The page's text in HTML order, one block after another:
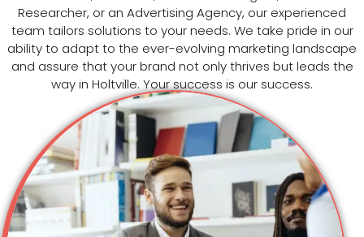
Researcher, or an Advertising Agency, our experienced
team tailors solutions to your needs. We take pride in our
ability to adapt to the ever-evolving marketing landscape
and assure that your brand not only thrives but leads the
way in Holtville. Your success is our success.